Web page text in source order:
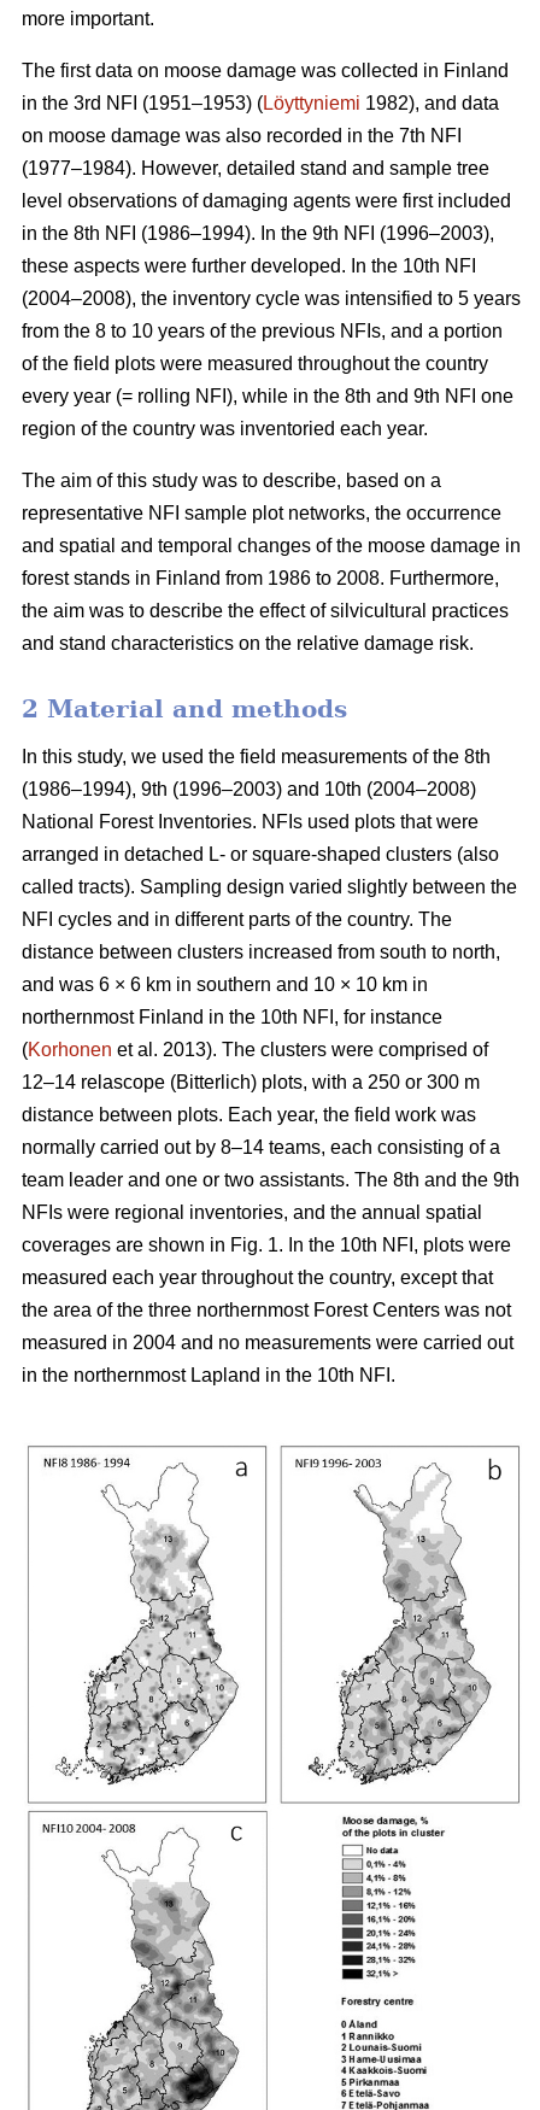
more important.
The first data on moose damage was collected in Finland
in the 3rd NFI (1951–1953) (Löyttyniemi 1982), and data
on moose damage was also recorded in the 7th NFI
(1977–1984). However, detailed stand and sample tree
level observations of damaging agents were first included
in the 8th NFI (1986–1994). In the 9th NFI (1996–2003),
these aspects were further developed. In the 10th NFI
(2004–2008), the inventory cycle was intensified to 5 years
from the 8 to 10 years of the previous NFIs, and a portion
of the field plots were measured throughout the country
every year (= rolling NFI), while in the 8th and 9th NFI one
region of the country was inventoried each year.
The aim of this study was to describe, based on a
representative NFI sample plot networks, the occurrence
and spatial and temporal changes of the moose damage in
forest stands in Finland from 1986 to 2008. Furthermore,
the aim was to describe the effect of silvicultural practices
and stand characteristics on the relative damage risk.
2 Material and methods
In this study, we used the field measurements of the 8th
(1986–1994), 9th (1996–2003) and 10th (2004–2008)
National Forest Inventories. NFIs used plots that were
arranged in detached L- or square-shaped clusters (also
called tracts). Sampling design varied slightly between the
NFI cycles and in different parts of the country. The
distance between clusters increased from south to north,
and was 6 × 6 km in southern and 10 × 10 km in
northernmost Finland in the 10th NFI, for instance
(Korhonen et al. 2013). The clusters were comprised of
12–14 relascope (Bitterlich) plots, with a 250 or 300 m
distance between plots. Each year, the field work was
normally carried out by 8–14 teams, each consisting of a
team leader and one or two assistants. The 8th and the 9th
NFIs were regional inventories, and the annual spatial
coverages are shown in Fig. 1. In the 10th NFI, plots were
measured each year throughout the country, except that
the area of the three northernmost Forest Centers was not
measured in 2004 and no measurements were carried out
in the northernmost Lapland in the 10th NFI.